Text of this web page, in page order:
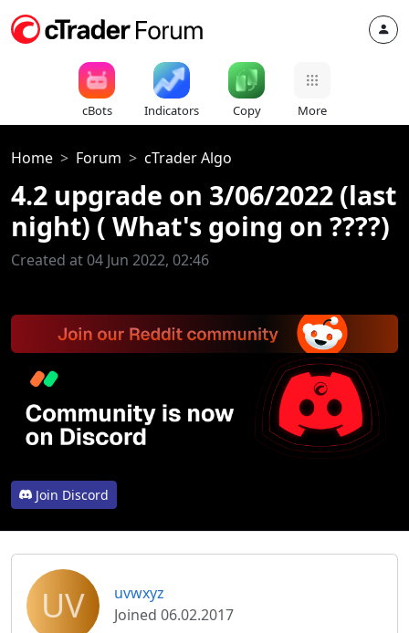
cBots Indicators Copy More
Home Forum cTrader Algo
4.2 upgrade on 3/06/2022 (last
night) ( What's going on ????)
Created at 04 Jun 2022, 02:46
Join Discord
UV
uvwxyz
Joined 06.02.2017